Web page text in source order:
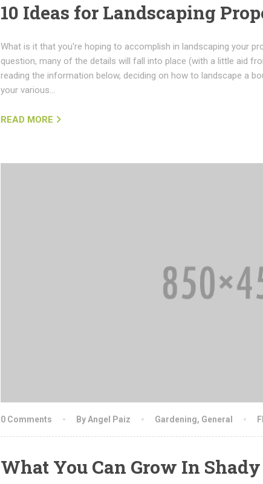
10 Ideas for Landscaping
What is it that you're hoping to accomplish in landscaping your
question, many of the details will fall into place (with a little aid
reading the information below, deciding on how to landscape a
your various…
READ MORE
0 Comments By Angel Paiz Gardening, General
What You Can Grow In Shady